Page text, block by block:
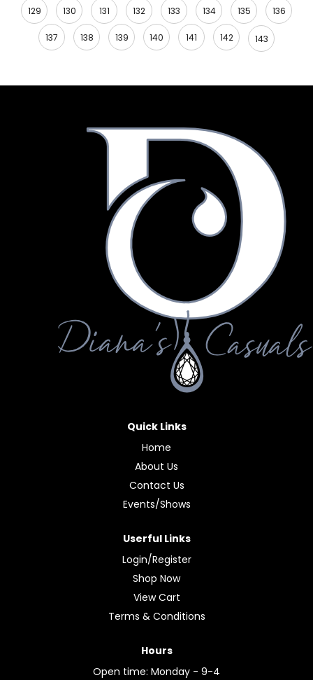
129 130 131 132 133 134 135 136
137 138 139 140 141 142 143
Quick Links
Home
About Us
Contact Us
Events/Shows
Userful Links
Login/Register
Shop Now
View Cart
Terms & Conditions
Hours
Open time: Monday - 9-4